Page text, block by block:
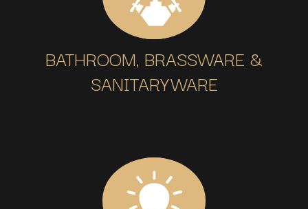
BATHROOM, BRASSWARE &
SANITARYWARE